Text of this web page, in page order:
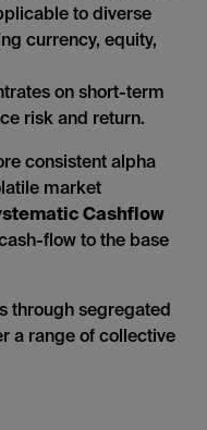
to diverse
currency, equity,
on short-term
risk and return.
consistent alpha
market
Cashflow
flow to the base
through segregated
a range of collective